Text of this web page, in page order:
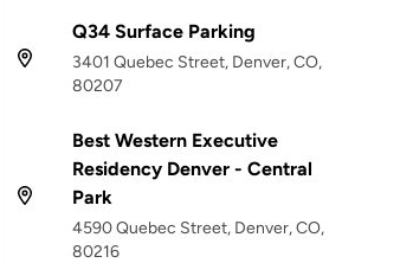
Q34 Surface Parking
3401 Quebec Street, Denver, CO,
80207
Best Western Executive
Residency Denver - Central
Park
4590 Quebec Street, Denver, CO,
80216